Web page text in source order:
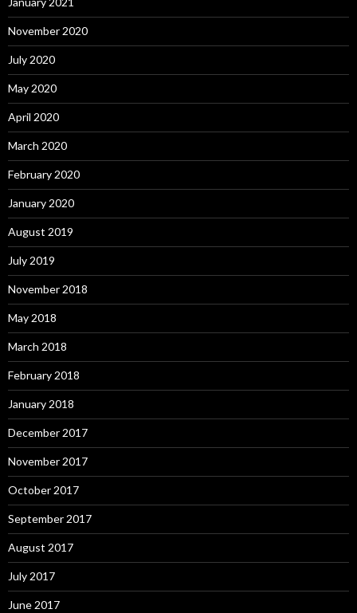
November 2020
July 2020
May 2020
April 2020
March 2020
February 2020
January 2020
August 2019
July 2019
November 2018
May 2018
March 2018
February 2018
January 2018
December 2017
November 2017
October 2017
September 2017
August 2017
July 2017
June 2017